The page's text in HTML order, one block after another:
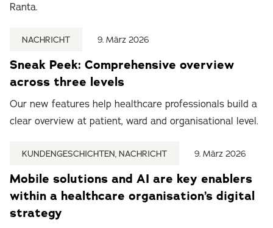
Ranta.
NACHRICHT 9. März 2026
Sneak Peek: Comprehensive overview
across three levels
Our new features help healthcare professionals build a
clear overview at patient, ward and organisational level.
KUNDENGESCHICHTEN, NACHRICHT 9. März 2026
Mobile solutions and AI are key enablers
within a healthcare organisation’s digital
strategy